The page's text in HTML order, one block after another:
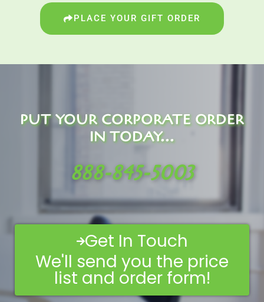
PLACE YOUR GIFT ORDER
PUT YOUR CORPORATE ORDER
IN TODAY...
888-845-5003
Get In Touch
We'll send you the price
list and order form!